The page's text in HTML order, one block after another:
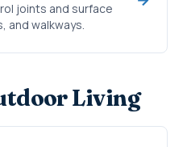
joints and surface
and walkways.
Living